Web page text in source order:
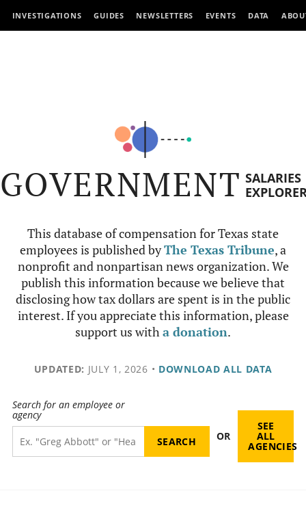
INVESTIGATIONS GUIDES NEWSLETTERS EVENTS DATA
GOVERNMENT SALARIES
This database of compensation for Texas state
employees is published byThe Texas Tribune, a
nonprofit and nonpartisan news organization. We
publish this information because we believe that
disclosing how tax dollars are spent is in the public
interest. If you appreciate this information, please
support us witha donation.
UPDATED: JULY 1, 2026 • DOWNLOAD ALL DATA
Search for an employee or
agency
OR
SEE
ALL
AGENCIES